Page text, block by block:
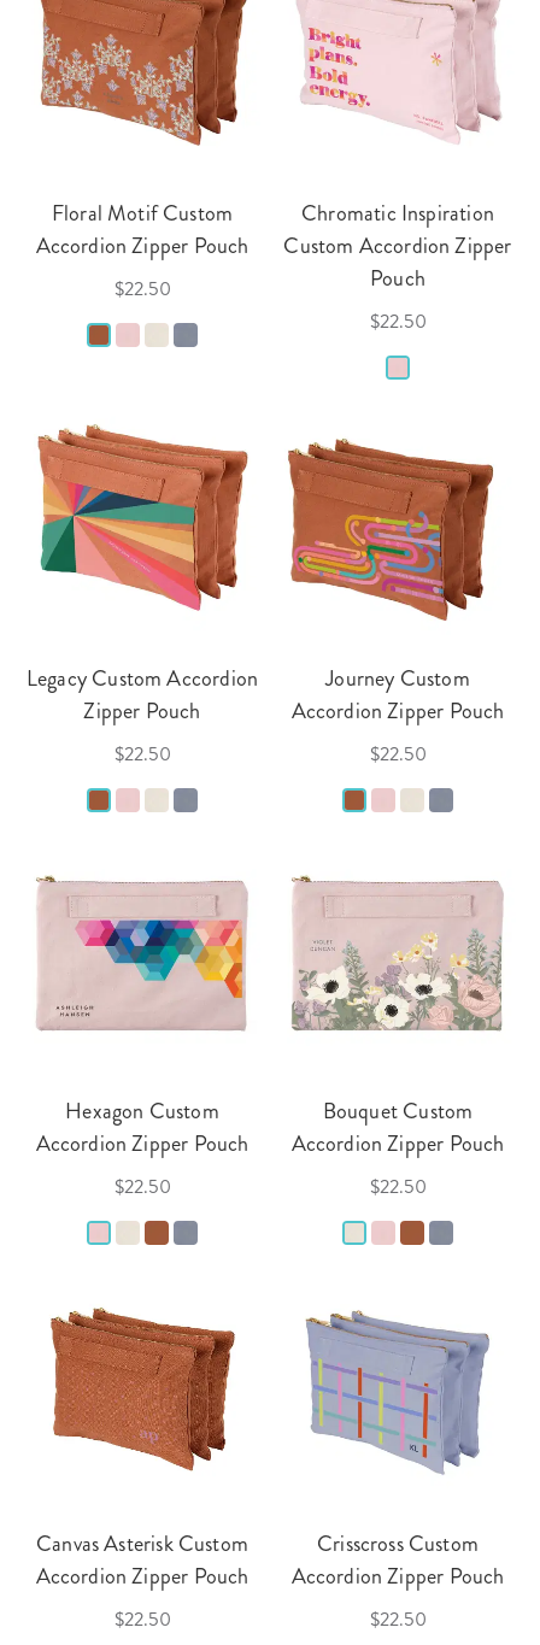
Floral Motif Custom
Accordion Zipper Pouch
$22.50
Chromatic Inspiration
Custom Accordion Zipper
Pouch
$22.50
Legacy Custom Accordion
Zipper Pouch
$22.50
Journey Custom
Accordion Zipper Pouch
$22.50
Hexagon Custom
Accordion Zipper Pouch
$22.50
Bouquet Custom
Accordion Zipper Pouch
$22.50
Canvas Asterisk Custom
Accordion Zipper Pouch
$22.50
Crisscross Custom
Accordion Zipper Pouch
$22.50